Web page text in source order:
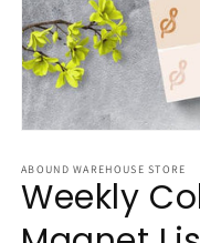
1
in
modal
ABOUND WAREHOUSE STORE
Weekly